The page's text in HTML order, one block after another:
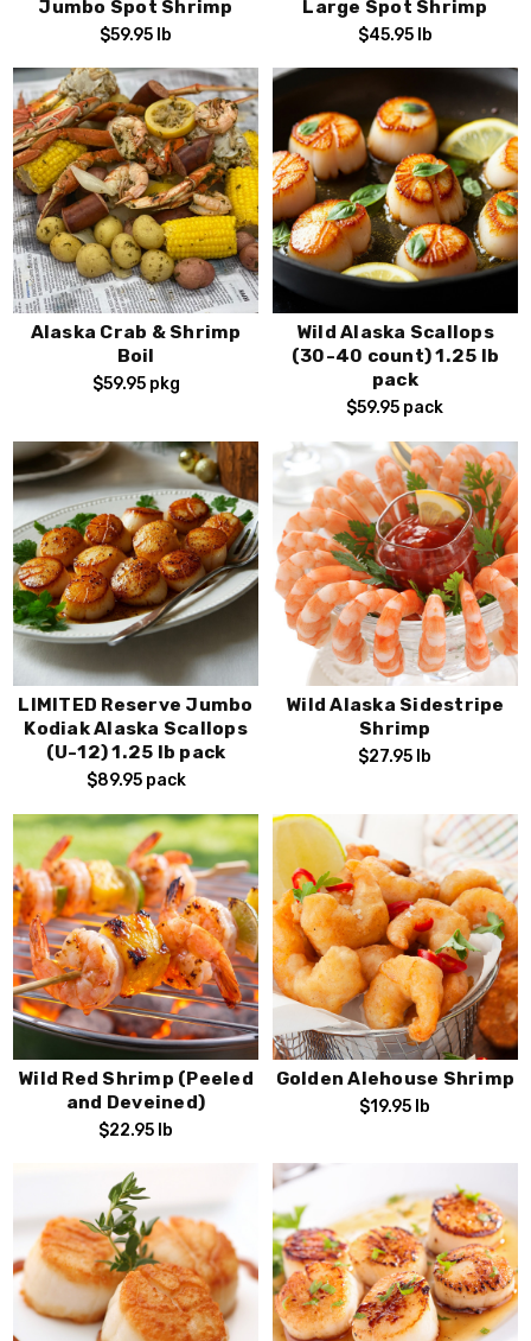
scallops. Place your order today andelevate your dining
experience!
Jumbo Spot Shrimp
$59.95 lb
Large Spot Shrimp
$45.95 lb
Alaska Crab & Shrimp
Boil
$59.95 pkg
Wild Alaska Scallops
(30-40 count) 1.25 lb
pack
$59.95 pack
LIMITED Reserve Jumbo
Kodiak Alaska Scallops
(U-12) 1.25 lb pack
$89.95 pack
Wild Alaska Sidestripe
Shrimp
$27.95 lb
Wild Red Shrimp (Peeled
and Deveined)
$22.95 lb
Golden Alehouse Shrimp
$19.95 lb